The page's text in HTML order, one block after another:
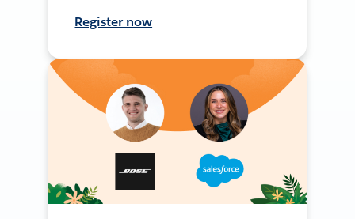
Register now